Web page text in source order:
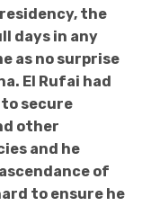
the
days in any
as no surprise
El Rufai had
secure
other
and he
of
to ensure he